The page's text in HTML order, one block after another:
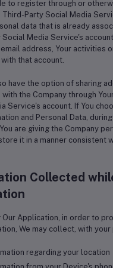
to register through or
Third-Party Social Media
data that is already
Media Service's
email address, Your activities
that account.
have the option of sharing
the Company through
Service's account. If You
and Personal Data,
are giving the Company
it in a manner consistent
Collected
Our Application, in order to
We may collect, with
regarding your location